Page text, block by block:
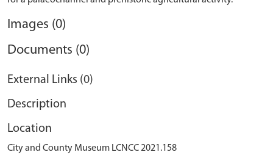
Images (0)
Documents (0)
External Links (0)
Description
Location
City and County Museum LCNCC 2021.158